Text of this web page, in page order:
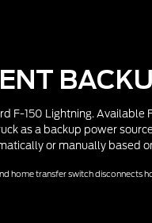
F-150 Lightning. Available
as a backup power
or manually based
home transfer switch disconnects